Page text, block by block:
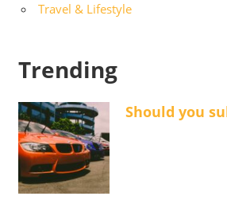
Travel & Lifestyle
Trending
Should you